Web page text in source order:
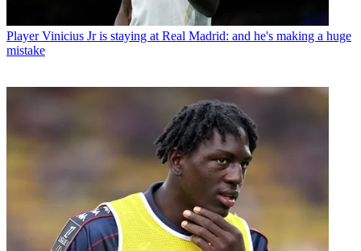
Player Vinicius Jr is staying at Real Madrid: and he's making a huge
mistake